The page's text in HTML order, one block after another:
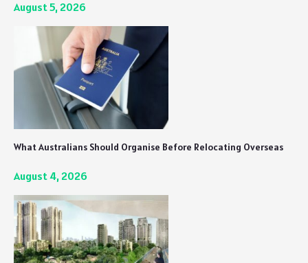
August 5, 2026
What Australians Should Organise Before Relocating Overseas
August 4, 2026